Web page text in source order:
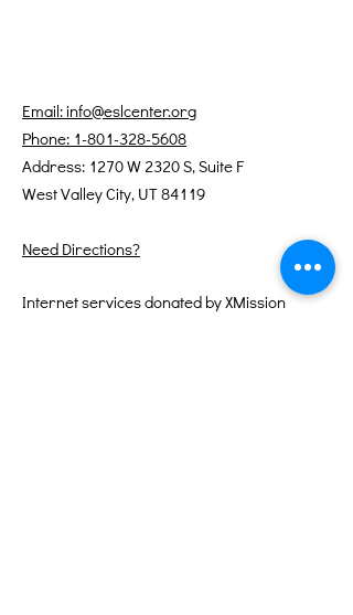
Email: info@eslcenter.org
Phone: 1-801-328-5608
Address: 1270 W 2320 S, Suite F
West Valley City, UT 84119
Need Directions?
Internet services donated by XMission